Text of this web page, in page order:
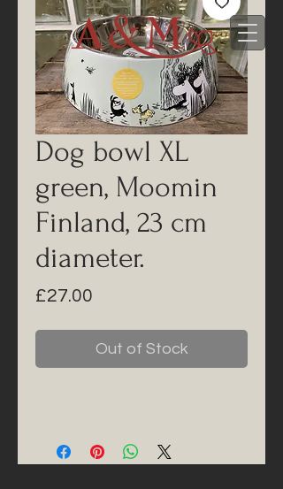
Dog bowl XL
green, Moomin
Finland, 23 cm
diameter.
£27.00
Out of Stock